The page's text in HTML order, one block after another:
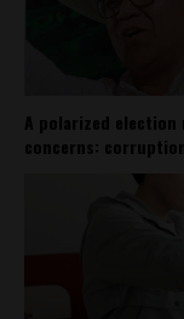
A polarized
concerns: